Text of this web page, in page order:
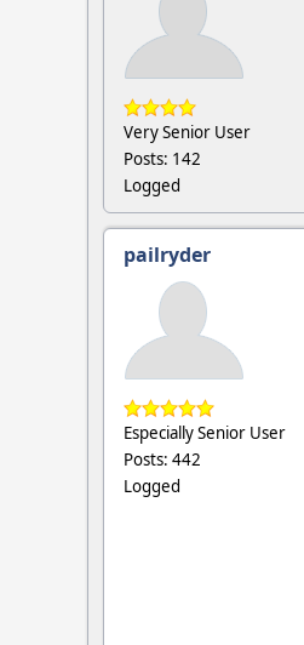
Very Senior User
Posts: 142
Logged
pailryder
Especially Senior User
Posts: 442
Logged